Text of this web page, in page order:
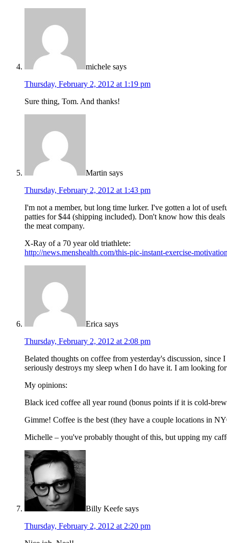
michele says
Thursday, February 2, 2012 at 1:19 pm
Sure thing, Tom. And thanks!
Martin says
Thursday, February 2, 2012 at 1:43 pm
I'm not a member, but long time lurker. I've gotten a lot of
patties for $44 (shipping included). Don't know how this
the meat company.
X-Ray of a 70 year old triathlete:
http://news.menshealth.com/this-pic-instant-exercise-
Erica says
Thursday, February 2, 2012 at 2:08 pm
Belated thoughts on coffee from yesterday's discussion,
seriously destroys my sleep when I do have it. I am looking
My opinions:
Black iced coffee all year round (bonus points if it is cold-
Gimme! Coffee is the best (they have a couple locations in
Michelle – you've probably thought of this, but upping my
Billy Keefe says
Thursday, February 2, 2012 at 2:20 pm